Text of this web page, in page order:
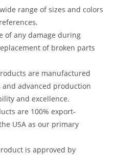
range of sizes and colors
of any damage during
of broken parts
are manufactured
advanced production
and excellence.
are 100% export-
USA as our primary
is approved by